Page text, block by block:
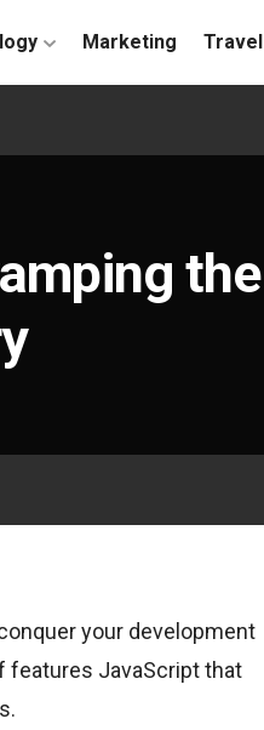
Marketing Travel
the
your development
features JavaScript that